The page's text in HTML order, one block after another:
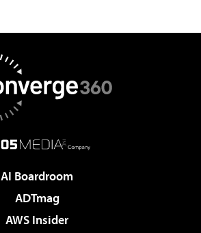
AI Boardroom
ADTmag
AWS Insider